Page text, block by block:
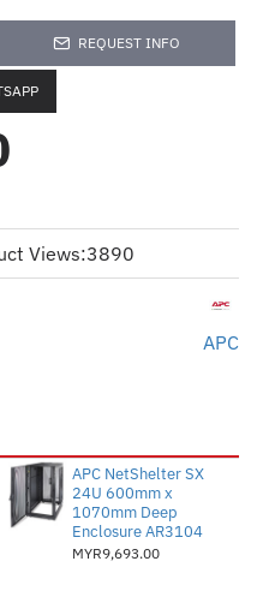
REQUEST INFO
APC
Views:3890
APC NetShelter SX
24U 600mm x
1070mm Deep
Enclosure AR3104
MYR9,693.00